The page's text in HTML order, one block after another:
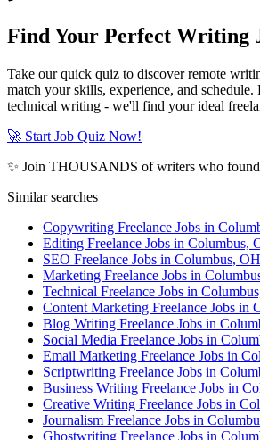
Find Your Perfect Writing
Take our quick quiz to discover remote
match your skills, experience, and
technical writing - we'll find your ideal
🚀 Start Job Quiz Now!
✨ Join THOUSANDS of writers who
Similar searches
Copywriting Freelance Jobs in
Editing Freelance Jobs in Columbus,
SEO Freelance Jobs in Columbus, OH
Marketing Freelance Jobs in
Technical Freelance Jobs in
Content Marketing Freelance Jobs in
Blog Writing Freelance Jobs in
Social Media Freelance Jobs in
Email Marketing Freelance Jobs in
Scriptwriting Freelance Jobs in
Business Writing Freelance Jobs in
Creative Writing Freelance Jobs in
Journalism Freelance Jobs in
Ghostwriting Freelance Jobs in